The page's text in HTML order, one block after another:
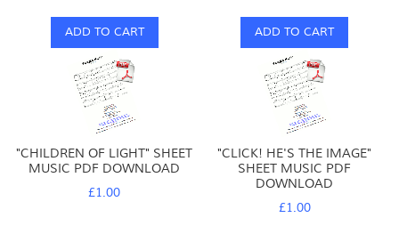
ADD TO CART ADD TO CART
"CHILDREN OF LIGHT" SHEET
MUSIC PDF DOWNLOAD
£1.00
"CLICK! HE'S THE IMAGE"
SHEET MUSIC PDF
DOWNLOAD
£1.00